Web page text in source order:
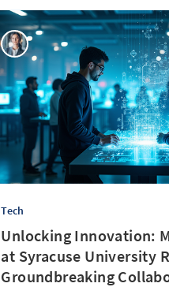
Tech
Unlocking Innovation:
at Syracuse University
Groundbreaking